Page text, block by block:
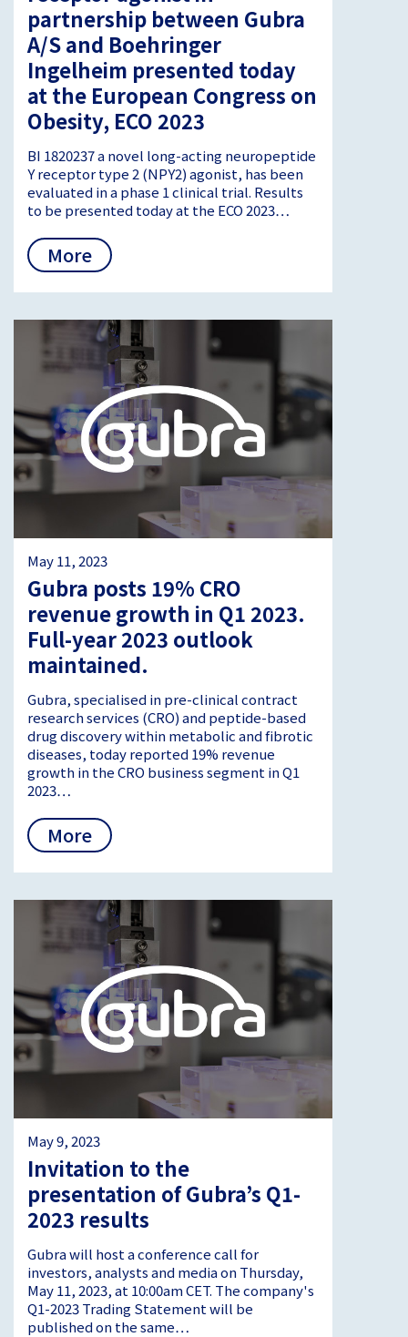
partnership between Gubra
A/S and Boehringer
Ingelheim presented today
at the European Congress on
Obesity, ECO 2023
BI 1820237 a novel long-acting neuropeptide
Y receptor type 2 (NPY2) agonist, has been
evaluated in a phase 1 clinical trial. Results
to be presented today at the ECO 2023…
More
May 11, 2023
Gubra posts 19% CRO
revenue growth in Q1 2023.
Full-year 2023 outlook
maintained.
Gubra, specialised in pre-clinical contract
research services (CRO) and peptide-based
drug discovery within metabolic and fibrotic
diseases, today reported 19% revenue
growth in the CRO business segment in Q1
2023…
More
May 9, 2023
Invitation to the
presentation of Gubra’s Q1-
2023 results
Gubra will host a conference call for
investors, analysts and media on Thursday,
May 11, 2023, at 10:00am CET. The company's
Q1-2023 Trading Statement will be
published on the same…